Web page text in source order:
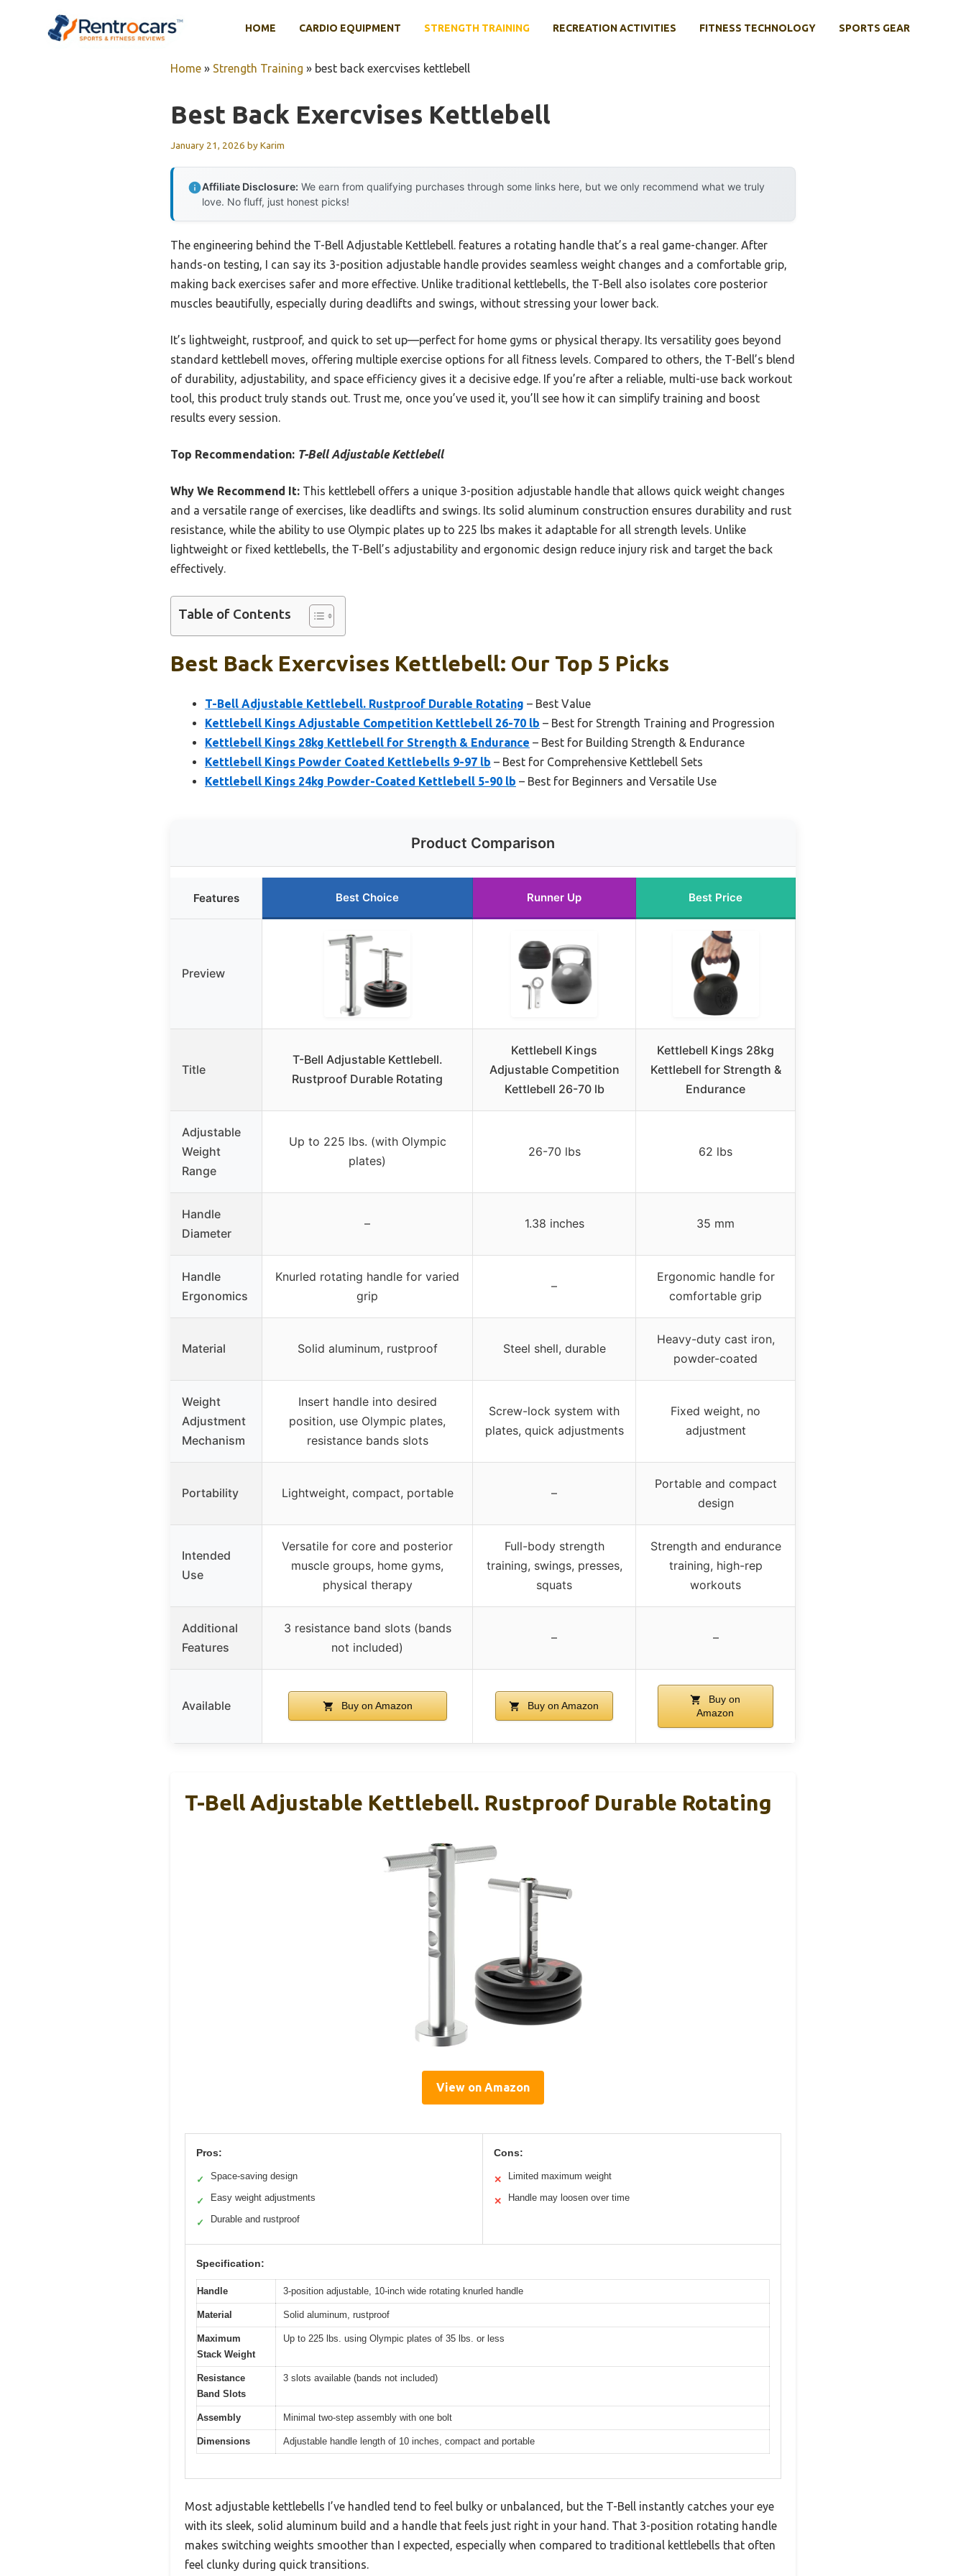
HOME CARDIO EQUIPMENT STRENGTH TRAINING RECREATION ACTIVITIES FITNESS TECHNOLOGY SPORTS GEAR
Home » Strength Training » best back exercvises kettlebell
Best Back Exercvises Kettlebell
January 21, 2026 byKarim
Affiliate Disclosure: We earn from qualifying purchases through some links here, but we only recommend what we truly
love. No fluff, just honest picks!
The engineering behind the T-Bell Adjustable Kettlebell. features a rotating handle that’s a real game-changer. After
hands-on testing, I can say its 3-position adjustable handle provides seamless weight changes and a comfortable grip,
making back exercises safer and more effective. Unlike traditional kettlebells, the T-Bell also isolates core posterior
muscles beautifully, especially during deadlifts and swings, without stressing your lower back.
It’s lightweight, rustproof, and quick to set up—perfect for home gyms or physical therapy. Its versatility goes beyond
standard kettlebell moves, offering multiple exercise options for all fitness levels. Compared to others, the T-Bell’s blend
of durability, adjustability, and space efficiency gives it a decisive edge. If you’re after a reliable, multi-use back workout
tool, this product truly stands out. Trust me, once you’ve used it, you’ll see how it can simplify training and boost
results every session.
Top Recommendation: T-Bell Adjustable Kettlebell
Why We Recommend It: This kettlebell offers a unique 3-position adjustable handle that allows quick weight changes
and a versatile range of exercises, like deadlifts and swings. Its solid aluminum construction ensures durability and rust
resistance, while the ability to use Olympic plates up to 225 lbs makes it adaptable for all strength levels. Unlike
lightweight or fixed kettlebells, the T-Bell’s adjustability and ergonomic design reduce injury risk and target the back
effectively.
Table of Contents
Best Back Exercvises Kettlebell: Our Top 5 Picks
T-Bell Adjustable Kettlebell. Rustproof Durable Rotating – Best Value
Kettlebell Kings Adjustable Competition Kettlebell 26-70 lb – Best for Strength Training and Progression
Kettlebell Kings 28kg Kettlebell for Strength & Endurance – Best for Building Strength & Endurance
Kettlebell Kings Powder Coated Kettlebells 9-97 lb – Best for Comprehensive Kettlebell Sets
Kettlebell Kings 24kg Powder-Coated Kettlebell 5-90 lb – Best for Beginners and Versatile Use
Product Comparison
Features Best Choice Runner Up Best Price
Preview
Title
T-Bell Adjustable Kettlebell.
Rustproof Durable Rotating
Kettlebell Kings
Adjustable Competition
Kettlebell 26-70 lb
Kettlebell Kings 28kg
Kettlebell for Strength &
Endurance
Adjustable
Weight
Range
Up to 225 lbs. (with Olympic
plates)
26-70 lbs 62 lbs
Handle
Diameter
– 1.38 inches 35 mm
Handle
Ergonomics
Knurled rotating handle for varied
grip
–
Ergonomic handle for
comfortable grip
Material Solid aluminum, rustproof Steel shell, durable
Heavy-duty cast iron,
powder-coated
Weight
Adjustment
Mechanism
Insert handle into desired
position, use Olympic plates,
resistance bands slots
Screw-lock system with
plates, quick adjustments
Fixed weight, no
adjustment
Portability Lightweight, compact, portable –
Portable and compact
design
Intended
Use
Versatile for core and posterior
muscle groups, home gyms,
physical therapy
Full-body strength
training, swings, presses,
squats
Strength and endurance
training, high-rep
workouts
Additional
Features
3 resistance band slots (bands
not included)
– –
Available Buy on Amazon Buy on Amazon
Buy on
Amazon
T-Bell Adjustable Kettlebell. Rustproof Durable Rotating
View on Amazon
Pros:
✓ Space-saving design
✓ Easy weight adjustments
✓ Durable and rustproof
Cons:
✕ Limited maximum weight
✕ Handle may loosen over time
Specification:
Handle 3-position adjustable, 10-inch wide rotating knurled handle
Material Solid aluminum, rustproof
Maximum
Stack Weight
Up to 225 lbs. using Olympic plates of 35 lbs. or less
Resistance
Band Slots
3 slots available (bands not included)
Assembly Minimal two-step assembly with one bolt
Dimensions Adjustable handle length of 10 inches, compact and portable
Most adjustable kettlebells I’ve handled tend to feel bulky or unbalanced, but the T-Bell instantly catches your eye
with its sleek, solid aluminum build and a handle that feels just right in your hand. That 3-position rotating handle
makes switching weights smoother than I expected, especially when compared to traditional kettlebells that often
feel clunky during quick transitions.